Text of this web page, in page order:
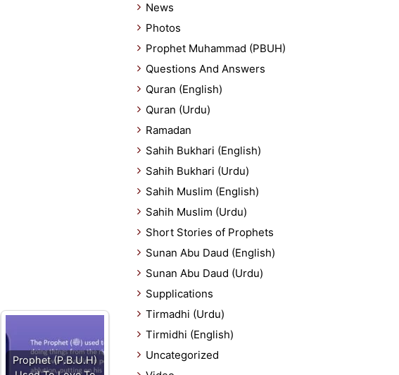
Prophet (P.B.U.H)
News
Photos
Prophet Muhammad (PBUH)
Questions And Answers
Quran (English)
Quran (Urdu)
Ramadan
Sahih Bukhari (English)
Sahih Bukhari (Urdu)
Sahih Muslim (English)
Sahih Muslim (Urdu)
Short Stories of Prophets
Sunan Abu Daud (English)
Sunan Abu Daud (Urdu)
Supplications
Tirmadhi (Urdu)
Tirmidhi (English)
Uncategorized